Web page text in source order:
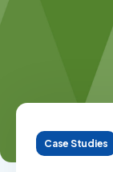
Case Studies